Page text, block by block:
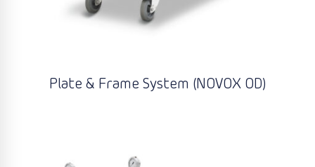
Plate & Frame System (NOVOX OD)